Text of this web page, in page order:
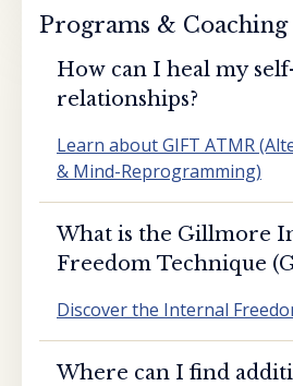
Programs & Coaching
How can I heal my
relationships?
Learn about GIFT ATMR
& Mind-Reprogramming)
What is the Gillmore
Freedom Technique
Discover the Internal
Where can I find